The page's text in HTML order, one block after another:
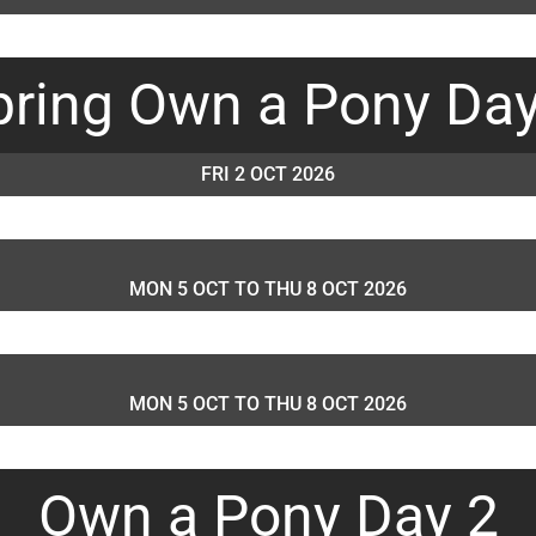
Own a Pony
FRI 2 OCT 2026
MON 5 OCT TO THU 8 OCT 2026
MON 5 OCT TO THU 8 OCT 2026
Own a Pony Day 2